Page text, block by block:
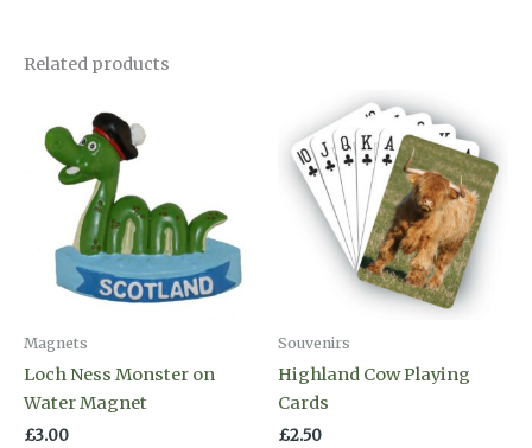
Related products
Magnets
Loch Ness Monster on
Water Magnet
£3.00
Souvenirs
Highland Cow Playing
Cards
£2.50